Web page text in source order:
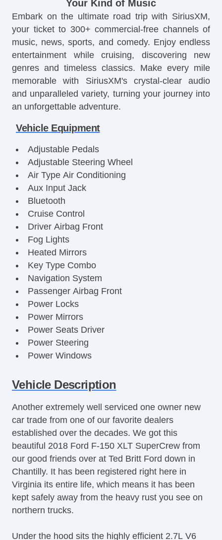
Your Kind of Music
Embark on the ultimate road trip with SiriusXM,
your ticket to 300+ commercial-free channels of
music, news, sports, and comedy. Enjoy endless
entertainment while cruising, discovering new
genres and timeless classics. Make every mile
memorable with SiriusXM's crystal-clear audio
and unparalleled variety, turning your journey into
an unforgettable adventure.
Vehicle Equipment
Adjustable Pedals
Adjustable Steering Wheel
Air Type Air Conditioning
Aux Input Jack
Bluetooth
Cruise Control
Driver Airbag Front
Fog Lights
Heated Mirrors
Key Type Combo
Navigation System
Passenger Airbag Front
Power Locks
Power Mirrors
Power Seats Driver
Power Steering
Power Windows
Rear Defrost
Reverse Camera
Roof Type Hard Top
Running Boards
Satellite Radio
Side Airbags Front
Side Curtain Airbags
Tonneau Cover Hard Cover
Traction Control
Trailer Hitch
Voice Command
Vehicle Description
Another extremely well serviced one owner new
car trade from one of our favorite dealers
established over the decades. We got this
beautiful 2018 Ford F-150 XLT SuperCrew from
our good friends over at Ted Britt Ford down in
Chantilly. It has been registered right here in
Virginia its entire life, which means it has been
kept safely away from the heavy rust you see on
northern trucks.
Under the hood sits the highly efficient 2.7L V6